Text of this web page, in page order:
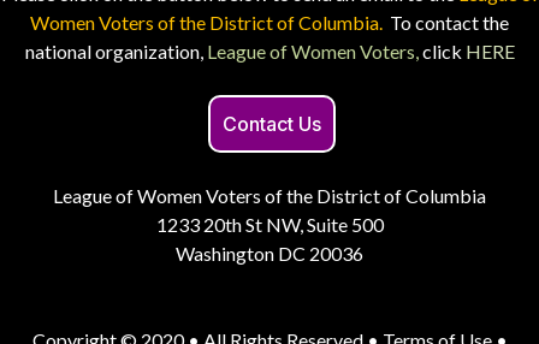
Women Voters of the District of Columbia. To contact the
national organization, League of Women Voters, click HERE
Contact Us
League of Women Voters of the District of Columbia
1233 20th St NW, Suite 500
Washington DC 20036
Copyright © 2020 • All Rights Reserved • Terms of Use •